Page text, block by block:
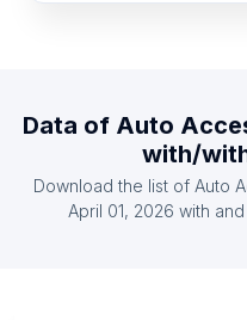
List Of Auto
Herzegovina
Data of Auto
with/
Download the list of Auto
April 01, 2026 with